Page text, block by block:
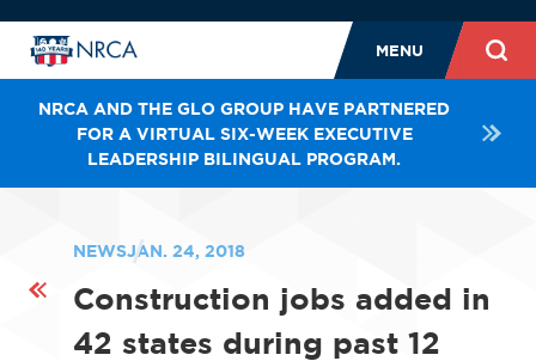
MENU
NRCA AND THE GLO GROUP HAVE PARTNERED
FOR A VIRTUAL SIX-WEEK EXECUTIVE
LEADERSHIP BILINGUAL PROGRAM.
NEWSJAN. 24, 2018
Construction jobs added in
42 states during past 12